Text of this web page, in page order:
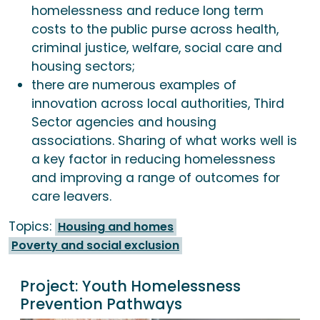
homelessness and reduce long term
costs to the public purse across health,
criminal justice, welfare, social care and
housing sectors;
there are numerous examples of
innovation across local authorities, Third
Sector agencies and housing
associations. Sharing of what works well is
a key factor in reducing homelessness
and improving a range of outcomes for
care leavers.
Topics: Housing and homes
Poverty and social exclusion
Project: Youth Homelessness
Prevention Pathways